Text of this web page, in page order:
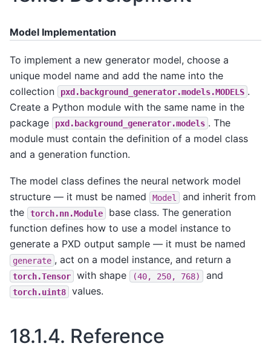
Model Implementation
To implement a new generator model, choose a
unique model name and add the name into the
collection
pxd.background_generator.models.MODELS .
Create a Python module with the same name in the
package
pxd.background_generator.models . The
module must contain the definition of a model class
and a generation function.
The model class defines the neural network model
structure — it must be named
Model
and inherit from
the
torch.nn.Module
base class. The generation
function defines how to use a model instance to
generate a PXD output sample — it must be named
generate , act on a model instance, and return a
torch.Tensor with shape (40, 250, 768) and
torch.uint8 values.
18.1.4. Reference